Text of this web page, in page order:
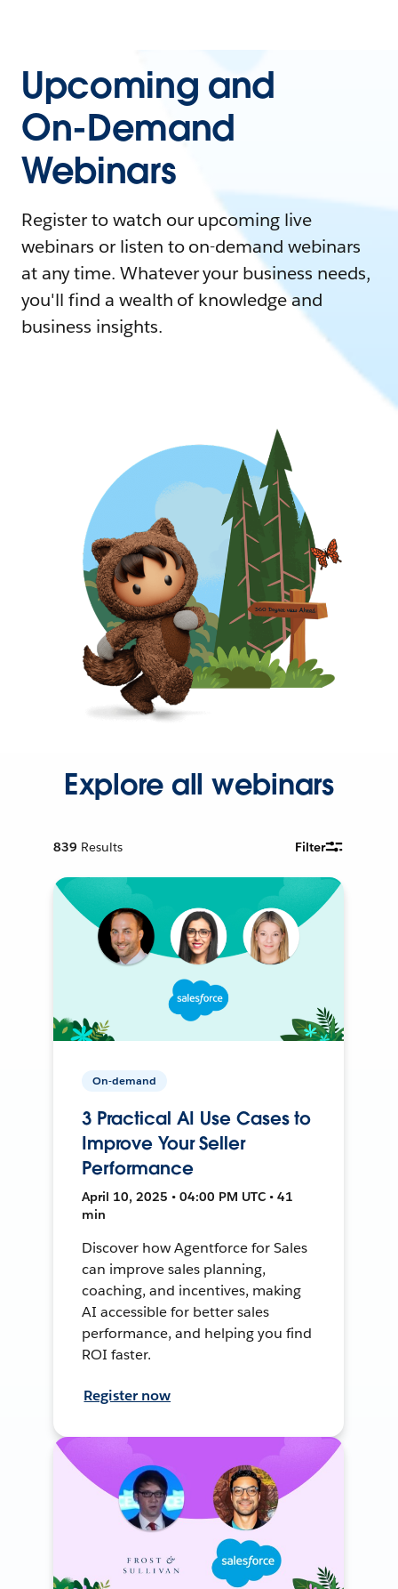
Upcoming and
On-Demand
Webinars
Register to watch our upcoming live
webinars or listen to on-demand webinars
at any time. Whatever your business needs,
you'll find a wealth of knowledge and
business insights.
Explore all webinars
839 Results Filter
On-demand
3 Practical AI Use Cases to
Improve Your Seller
Performance
April 10, 2025 • 04:00 PM UTC • 41
min
Discover how Agentforce for Sales
can improve sales planning,
coaching, and incentives, making
AI accessible for better sales
performance, and helping you find
ROI faster.
Register now